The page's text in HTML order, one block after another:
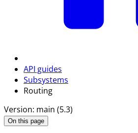
API guides
Subsystems
Routing
Version: main (5.3)
On this page